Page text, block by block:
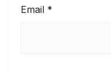
Email *